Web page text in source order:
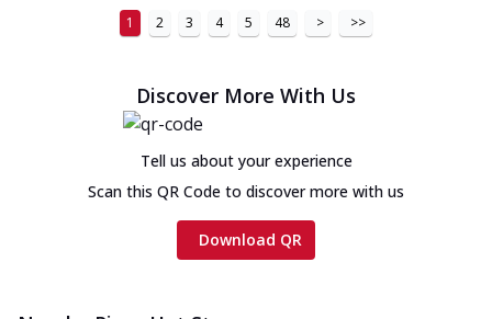
1 2 3 4 5 48 > >>
Discover More With Us
Tell us about your experience
Scan this QR Code to discover more with us
Download QR